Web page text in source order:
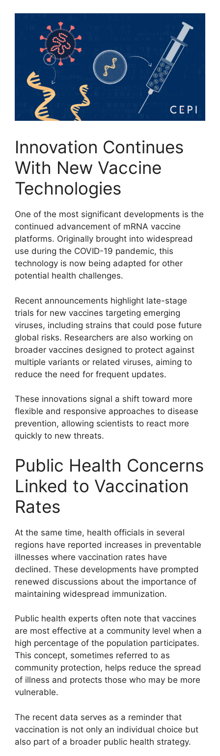
Innovation Continues
With New Vaccine
Technologies
One of the most significant developments is the
continued advancement of mRNA vaccine
platforms. Originally brought into widespread
use during the COVID-19 pandemic, this
technology is now being adapted for other
potential health challenges.
Recent announcements highlight late-stage
trials for new vaccines targeting emerging
viruses, including strains that could pose future
global risks. Researchers are also working on
broader vaccines designed to protect against
multiple variants or related viruses, aiming to
reduce the need for frequent updates.
These innovations signal a shift toward more
flexible and responsive approaches to disease
prevention, allowing scientists to react more
quickly to new threats.
Public Health Concerns
Linked to Vaccination
Rates
At the same time, health officials in several
regions have reported increases in preventable
illnesses where vaccination rates have
declined. These developments have prompted
renewed discussions about the importance of
maintaining widespread immunization.
Public health experts often note that vaccines
are most effective at a community level when a
high percentage of the population participates.
This concept, sometimes referred to as
community protection, helps reduce the spread
of illness and protects those who may be more
vulnerable.
The recent data serves as a reminder that
vaccination is not only an individual choice but
also part of a broader public health strategy.